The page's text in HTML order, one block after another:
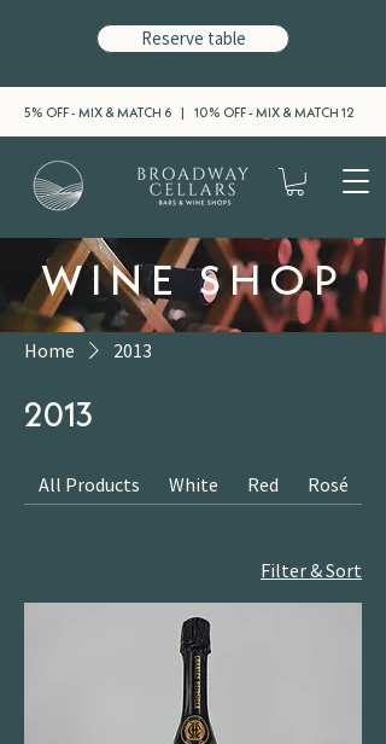
5% OFF - MIX & MATCH 6 | 10% OFF - MIX & MATCH 12
Reserve table
WINE SHOP
Home 2013
2013
All Products White Red Rosé
Filter & Sort